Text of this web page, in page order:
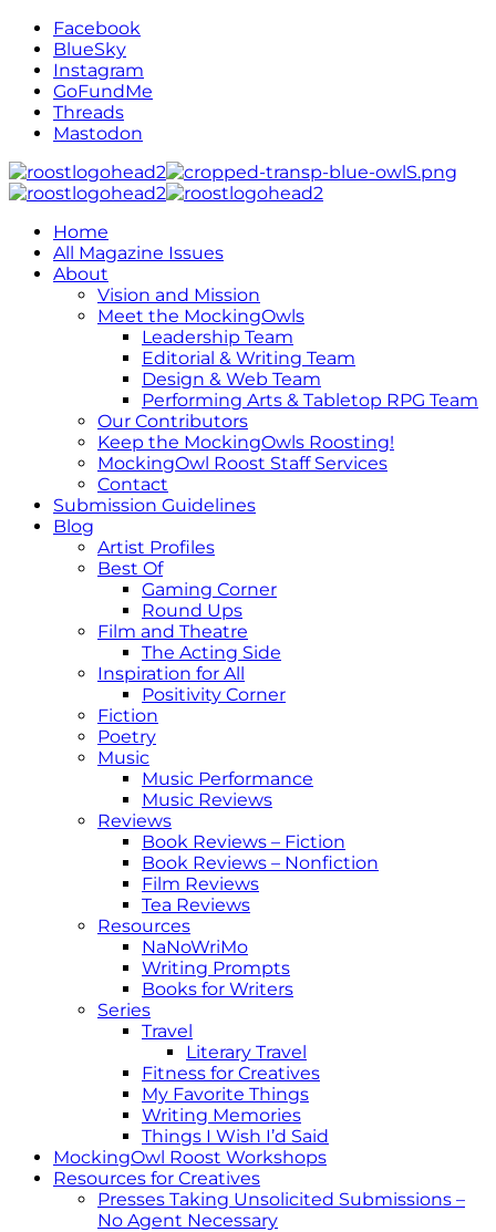
Facebook
BlueSky
Instagram
GoFundMe
Threads
Mastodon
Home
All Magazine Issues
About
Vision and Mission
Meet the MockingOwls
Leadership Team
Editorial & Writing Team
Design & Web Team
Performing Arts & Tabletop RPG Team
Our Contributors
Keep the MockingOwls Roosting!
MockingOwl Roost Staff Services
Contact
Submission Guidelines
Blog
Artist Profiles
Best Of
Gaming Corner
Round Ups
Film and Theatre
The Acting Side
Inspiration for All
Positivity Corner
Fiction
Poetry
Music
Music Performance
Music Reviews
Reviews
Book Reviews – Fiction
Book Reviews – Nonfiction
Film Reviews
Tea Reviews
Resources
NaNoWriMo
Writing Prompts
Books for Writers
Series
Travel
Literary Travel
Fitness for Creatives
My Favorite Things
Writing Memories
Things I Wish I’d Said
MockingOwl Roost Workshops
Resources for Creatives
Presses Taking Unsolicited Submissions –
No Agent Necessary